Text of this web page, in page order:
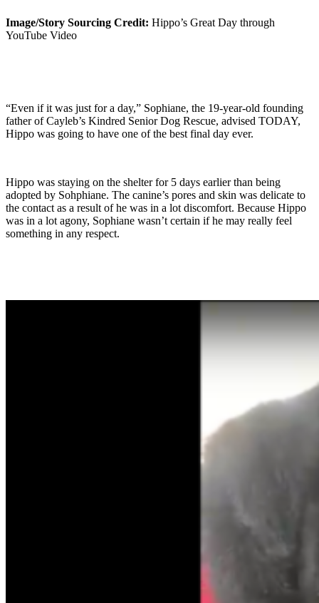
Image/Story Sourcing Credit: Hippo’s Great Day through
YouTube Video
“Even if it was just for a day,” Sophiane, the 19-year-old founding
father of Cayleb’s Kindred Senior Dog Rescue, advised TODAY,
Hippo was going to have one of the best final day ever.
Hippo was staying on the shelter for 5 days earlier than being
adopted by Sohphiane. The canine’s pores and skin was delicate to
the contact as a result of he was in a lot discomfort. Because Hippo
was in a lot agony, Sophiane wasn’t certain if he may really feel
something in any respect.